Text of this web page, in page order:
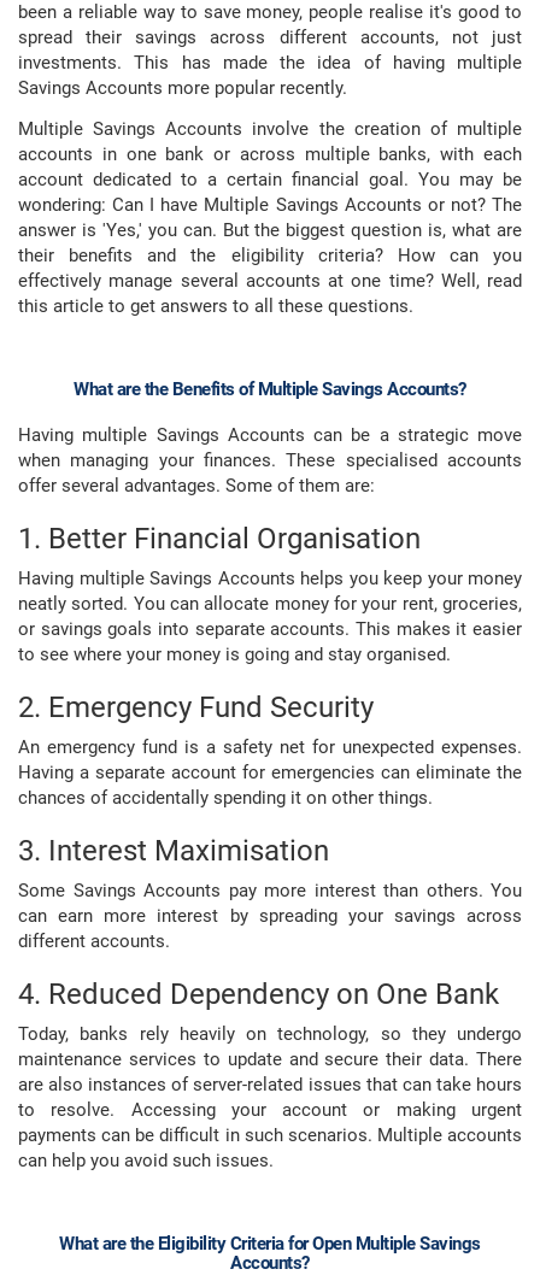
been a reliable way to save money, people realise it's good to
spread their savings across different accounts, not just
investments. This has made the idea of having multiple
Savings Accounts more popular recently.
Multiple Savings Accounts involve the creation of multiple
accounts in one bank or across multiple banks, with each
account dedicated to a certain financial goal. You may be
wondering: Can I have Multiple Savings Accounts or not? The
answer is 'Yes,' you can. But the biggest question is, what are
their benefits and the eligibility criteria? How can you
effectively manage several accounts at one time? Well, read
this article to get answers to all these questions.
What are the Benefits of Multiple Savings Accounts?
Having multiple Savings Accounts can be a strategic move
when managing your finances. These specialised accounts
offer several advantages. Some of them are:
1. Better Financial Organisation
Having multiple Savings Accounts helps you keep your money
neatly sorted. You can allocate money for your rent, groceries,
or savings goals into separate accounts. This makes it easier
to see where your money is going and stay organised.
2. Emergency Fund Security
An emergency fund is a safety net for unexpected expenses.
Having a separate account for emergencies can eliminate the
chances of accidentally spending it on other things.
3. Interest Maximisation
Some Savings Accounts pay more interest than others. You
can earn more interest by spreading your savings across
different accounts.
4. Reduced Dependency on One Bank
Today, banks rely heavily on technology, so they undergo
maintenance services to update and secure their data. There
are also instances of server-related issues that can take hours
to resolve. Accessing your account or making urgent
payments can be difficult in such scenarios. Multiple accounts
can help you avoid such issues.
What are the Eligibility Criteria for Open Multiple Savings
Accounts?